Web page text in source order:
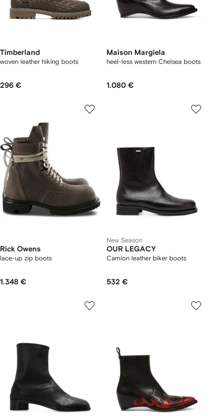
Timberland
woven leather hiking boots
296 €
Maison Margiela
heel-less western Chelsea boots
1.080 €
Rick Owens
lace-up zip boots
1.348 €
New Season
OUR LEGACY
Camion leather biker boots
532 €